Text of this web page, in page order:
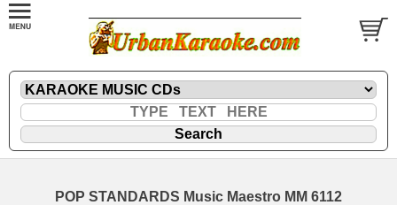
POP STANDARDS Music Maestro MM 6112